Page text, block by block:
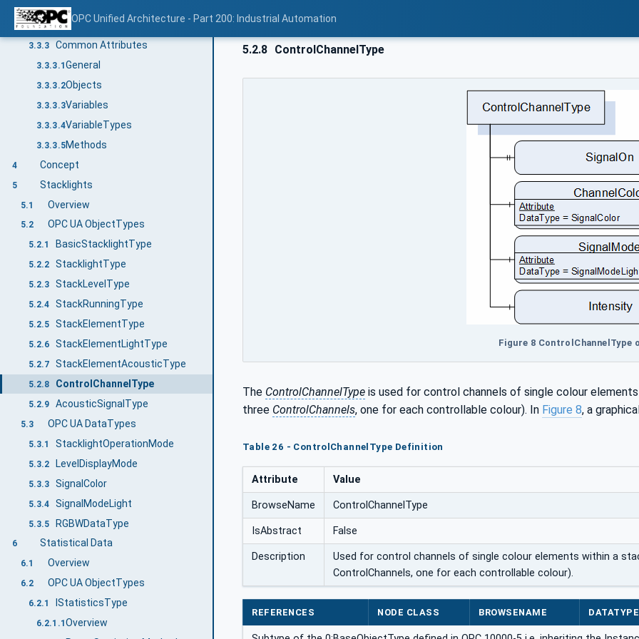
OPC Unified Architecture - Part 200: Industrial Automation
3.3.2.1NodeIds
3.3.2.2BrowseNames
3.3.3 Common Attributes
3.3.3.1 General
3.3.3.2Objects
3.3.3.3Variables
3.3.3.4VariableTypes
3.3.3.5Methods
4 Concept
5 Stacklights
5.1 Overview
5.2 OPC UA ObjectTypes
5.2.1 BasicStacklightType
5.2.2 StacklightType
5.2.3 StackLevelType
5.2.4 StackRunningType
5.2.5 StackElementType
5.2.6 StackElementLightType
5.2.7 StackElementAcousticType
5.2.8 ControlChannelType
5.2.9 AcousticSignalType
5.3 OPC UA DataTypes
5.3.1 StacklightOperationMode
5.3.2 LevelDisplayMode
5.3.3 SignalColor
5.3.4 SignalModeLight
5.3.5 RGBWDataType
6 Statistical Data
6.1 Overview
6.2 OPC UA ObjectTypes
6.2.1 IStatisticsType
6.2.1.1 Overview
5.2.8 ControlChannelType
Figure 8 ControlChannelType
The ControlChannelType is used for control channels of single colour
three ControlChannels, one for each controllable colour). In Figure 8, a
Table 26 - ControlChannelType Definition
Attribute Value
BrowseName ControlChannelType
IsAbstract False
Description
Used for control channels of single colour elements within a
ControlChannels, one for each controllable colour).
REFERENCES NODE CLASS BROWSENAME DATATYPE